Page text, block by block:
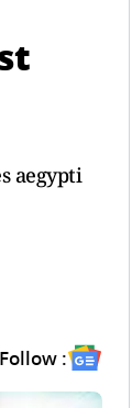
aegypti
Follow :